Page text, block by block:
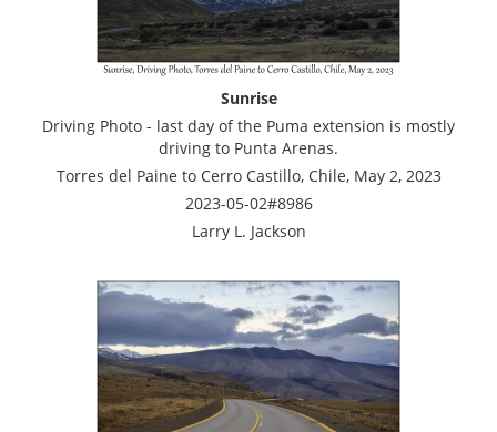
Sunrise
Driving Photo - last day of the Puma extension is mostly
driving to Punta Arenas.
Torres del Paine to Cerro Castillo, Chile, May 2, 2023
2023-05-02#8986
Larry L. Jackson